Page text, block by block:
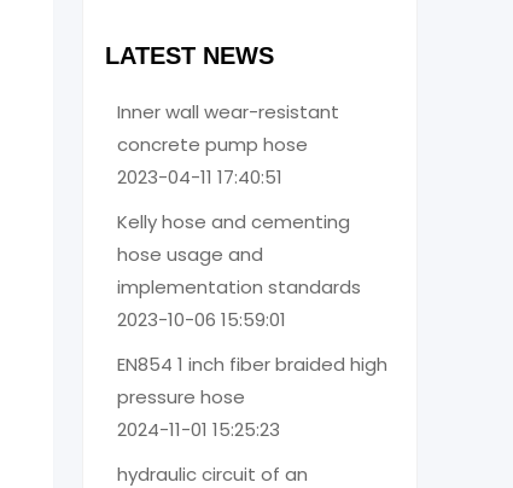
LATEST NEWS
Inner wall wear-resistant
concrete pump hose
2023-04-11 17:40:51
Kelly hose and cementing
hose usage and
implementation standards
2023-10-06 15:59:01
EN854 1 inch fiber braided high
pressure hose
2024-11-01 15:25:23
hydraulic circuit of an